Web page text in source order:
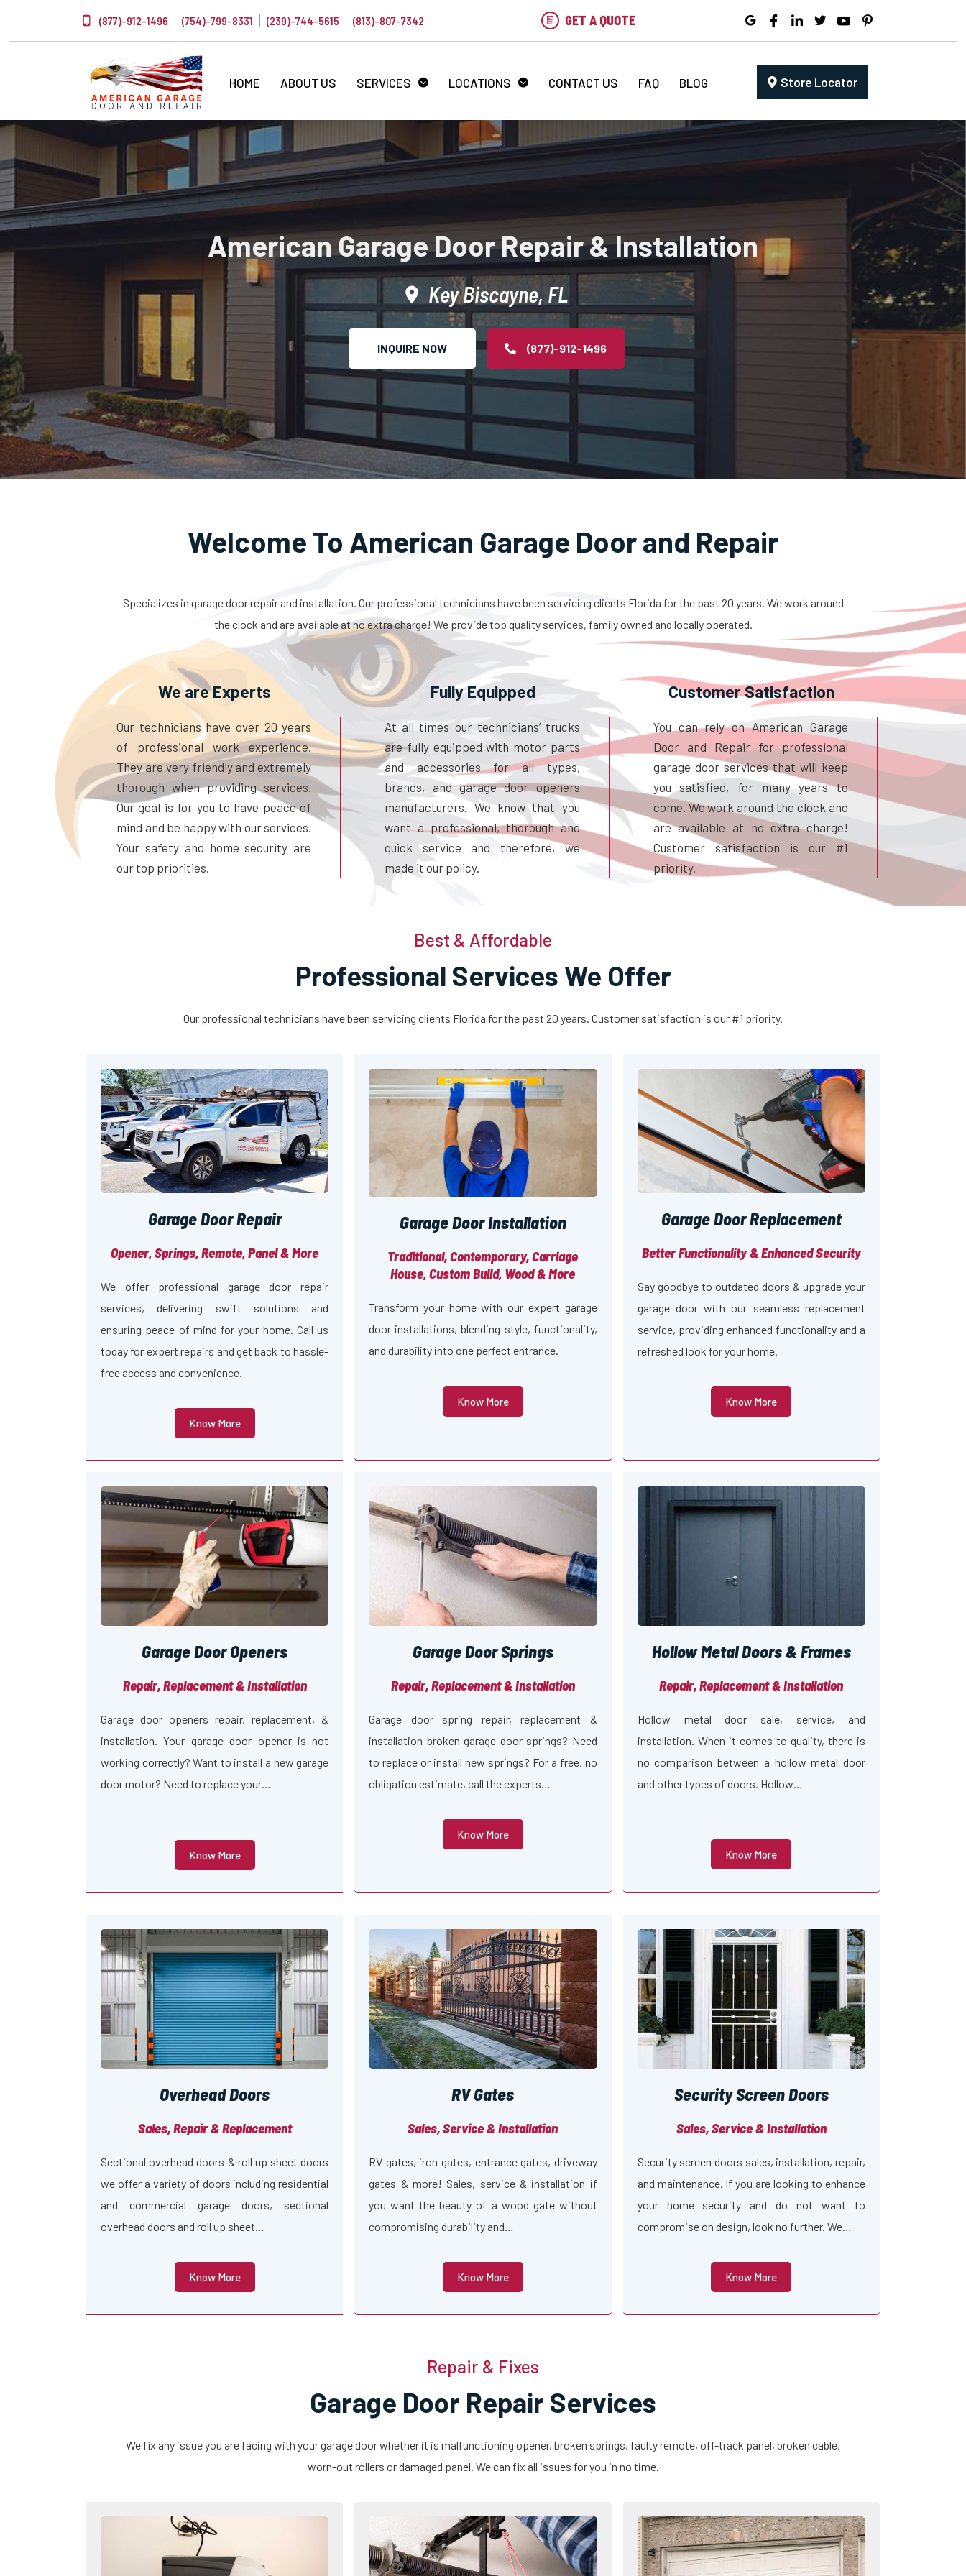
(877)-912-1496 (754)-799-8331 (239)-744-5615 (813)-807-7342 GET A QUOTE
HOME ABOUT US SERVICES LOCATIONS CONTACT US FAQ BLOG Store Locator
American Garage Door Repair & Installation
Key Biscayne, FL
INQUIRE NOW (877)-912-1496
Welcome To American Garage Door and Repair
Specializes in garage door repair and installation. Our professional technicians have been servicing clients Florida for the past 20 years. We work around
the clock and are available at no extra charge! We provide top quality services, family owned and locally operated.
We are Experts
Our technicians have over 20 years
of professional work experience.
They are very friendly and extremely
thorough when providing services.
Our goal is for you to have peace of
mind and be happy with our services.
Your safety and home security are
our top priorities.
Fully Equipped
At all times our technicians’ trucks
are fully equipped with motor parts
and accessories for all types,
brands, and garage door openers
manufacturers. We know that you
want a professional, thorough and
quick service and therefore, we
made it our policy.
Customer Satisfaction
You can rely on American Garage
Door and Repair for professional
garage door services that will keep
you satisfied, for many years to
come. We work around the clock and
are available at no extra charge!
Customer satisfaction is our #1
priority.
Best & Affordable
Professional Services We Offer
Our professional technicians have been servicing clients Florida for the past 20 years. Customer satisfaction is our #1 priority.
Garage Door Repair
Opener, Springs, Remote, Panel & More
We offer professional garage door repair
services, delivering swift solutions and
ensuring peace of mind for your home. Call us
today for expert repairs and get back to hassle-
free access and convenience.
Know More
Garage Door Installation
Traditional, Contemporary, Carriage
House, Custom Build, Wood & More
Transform your home with our expert garage
door installations, blending style, functionality,
and durability into one perfect entrance.
Know More
Garage Door Replacement
Better Functionality & Enhanced Security
Say goodbye to outdated doors & upgrade your
garage door with our seamless replacement
service, providing enhanced functionality and a
refreshed look for your home.
Know More
Garage Door Openers
Repair, Replacement & Installation
Garage door openers repair, replacement, &
installation. Your garage door opener is not
working correctly? Want to install a new garage
door motor? Need to replace your…
Know More
Garage Door Springs
Repair, Replacement & Installation
Garage door spring repair, replacement &
installation broken garage door springs? Need
to replace or install new springs? For a free, no
obligation estimate, call the experts…
Know More
Hollow Metal Doors & Frames
Repair, Replacement & Installation
Hollow metal door sale, service, and
installation. When it comes to quality, there is
no comparison between a hollow metal door
and other types of doors. Hollow…
Know More
Overhead Doors
Sales, Repair & Replacement
Sectional overhead doors & roll up sheet doors
we offer a variety of doors including residential
and commercial garage doors, sectional
overhead doors and roll up sheet…
Know More
RV Gates
Sales, Service & Installation
RV gates, iron gates, entrance gates, driveway
gates & more! Sales, service & installation if
you want the beauty of a wood gate without
compromising durability and…
Know More
Security Screen Doors
Sales, Service & Installation
Security screen doors sales, installation, repair,
and maintenance. If you are looking to enhance
your home security and do not want to
compromise on design, look no further. We…
Know More
Repair & Fixes
Garage Door Repair Services
We fix any issue you are facing with your garage door whether it is malfunctioning opener, broken springs, faulty remote, off-track panel, broken cable,
worn-out rollers or damaged panel. We can fix all issues for you in no time.